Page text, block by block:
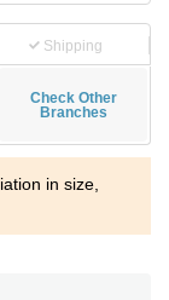
Shipping
Check Other
Branches
in size,